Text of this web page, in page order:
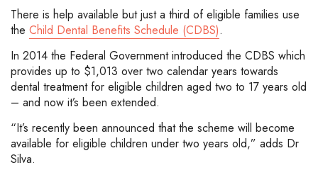
There is help available but just a third of eligible families use
the Child Dental Benefits Schedule (CDBS).
In 2014 the Federal Government introduced the CDBS which
provides up to $1,013 over two calendar years towards
dental treatment for eligible children aged two to 17 years old
– and now it’s been extended.
“It’s recently been announced that the scheme will become
available for eligible children under two years old,” adds Dr
Silva.